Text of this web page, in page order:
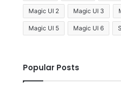
Magic UI 2 Magic UI 3
Magic UI 5 Magic UI 6
Popular Posts